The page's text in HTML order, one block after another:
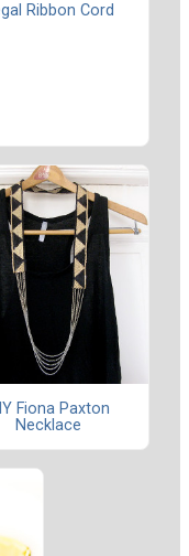
Ribbon Cord
Fiona Paxton
Necklace